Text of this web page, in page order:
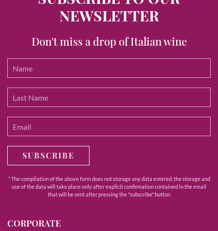
NEWSLETTER
Don't miss a drop of Italian wine
SUBSCRIBE
* The compilation of the above form does not storage any data entered, the storage and
use of the data will take place only after explicit confirmation contained in the email
that will be sent after pressing the "subscribe" button
CORPORATE